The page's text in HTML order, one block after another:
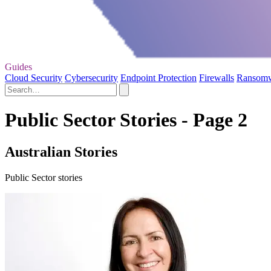
Guides
Cloud Security Cybersecurity Endpoint Protection Firewalls
Public Sector Stories - Page 2
Australian Stories
Public Sector stories